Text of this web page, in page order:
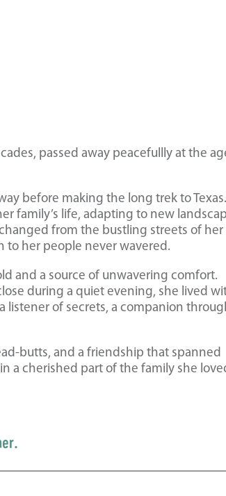
passed away peacefullly at the
before making the long trek to
family’s life, adapting to new
from the bustling streets of her
to her people never wavered.
and a source of unwavering comfort.
during a quiet evening, she lived
listener of secrets, a companion
butts, and a friendship that spanned
a cherished part of the family she